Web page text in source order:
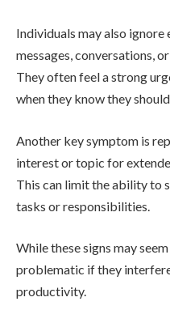
Individuals may also
messages, conversations,
They often feel a strong
when they know they
Another key symptom is
interest or topic for
This can limit the ability to
tasks or responsibilities.
While these signs may
problematic if they
productivity.